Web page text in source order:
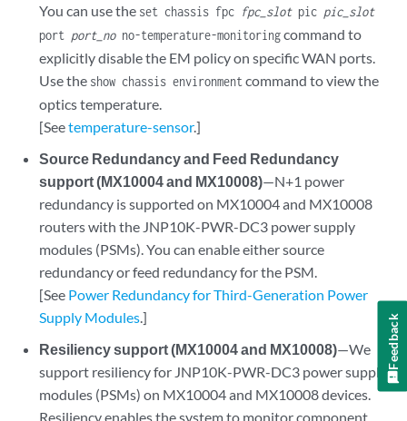
You can use the set chassis fpc fpc_slotpic pic_slot
port port_nono-temperature-monitoringcommand to
explicitly disable the EM policy on specific WAN ports.
Use the show chassis environmentcommand to view the
optics temperature.
[Seetemperature-sensor.]
Source Redundancy and Feed Redundancy
support (MX10004 and MX10008)—N+1 power
redundancy is supported on MX10004 and MX10008
routers with the JNP10K-PWR-DC3 power supply
modules (PSMs). You can enable either source
redundancy or feed redundancy for the PSM.
[See Power Redundancy for Third-Generation Power
Supply Modules.]
Resiliency support (MX10004 and MX10008)—We
support resiliency for JNP10K-PWR-DC3 power supply
modules (PSMs) on MX10004 and MX10008 devices.
Resiliency enables the system to monitor component
Feedback